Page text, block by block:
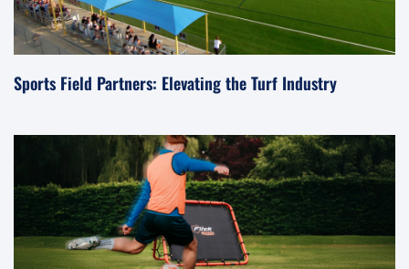
Sports Field Partners: Elevating the Turf Industry